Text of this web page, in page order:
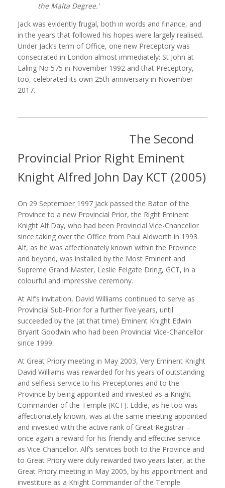
the Malta Degree.’
Jack was evidently frugal, both in words and finance, and
in the years that followed his hopes were largely realised.
Under Jack’s term of Office, one new Preceptory was
consecrated in London almost immediately: St John at
Ealing No 575 in November 1992 and that Preceptory,
too, celebrated its own 25th anniversary in November
2017.
The Second
Provincial Prior Right Eminent
Knight Alfred John Day KCT (2005)
On 29 September 1997 Jack passed the Baton of the
Province to a new Provincial Prior, the Right Eminent
Knight Alf Day, who had been Provincial Vice-Chancellor
since taking over the Office from Paul Aldworth in 1993.
Alf, as he was affectionately known within the Province
and beyond, was installed by the Most Eminent and
Supreme Grand Master, Leslie Felgate Dring, GCT, in a
colourful and impressive ceremony.
At Alf’s invitation, David Williams continued to serve as
Provincial Sub-Prior for a further five years, until
succeeded by the (at that time) Eminent Knight Edwin
Bryant Goodwin who had been Provincial Vice-Chancellor
since 1999.
At Great Priory meeting in May 2003, Very Eminent Knight
David Williams was rewarded for his years of outstanding
and selfless service to his Preceptories and to the
Province by being appointed and invested as a Knight
Commander of the Temple (KCT). Eddie, as he too was
affectionately known, was at the same meeting appointed
and invested with the active rank of Great Registrar –
once again a reward for his friendly and effective service
as Vice-Chancellor. Alf’s services both to the Province and
to Great Priory were duly rewarded two years later, at the
Great Priory meeting in May 2005, by his appointment and
investiture as a Knight Commander of the Temple.